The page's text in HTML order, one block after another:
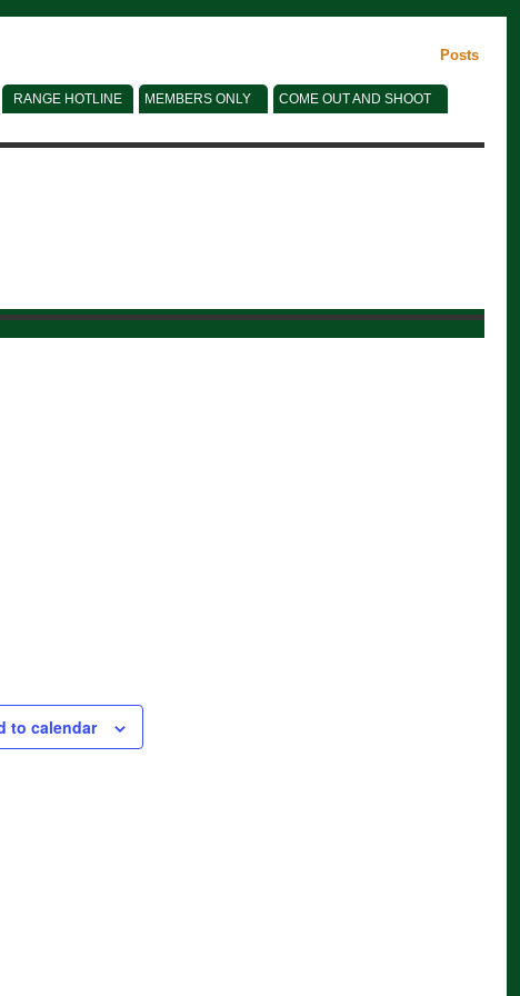
Posts
RANGE HOTLINE MEMBERS ONLY
COME OUT AND SHOOT
to calendar